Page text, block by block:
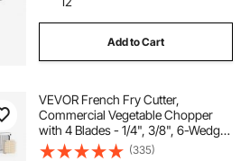
Add to Cart
VEVOR French Fry Cutter,
Commercial Vegetable Chopper
with 4 Blades - 1/4", 3/8", 6-Wedge
Slicer & Apple Corer - Wall Mount
(335)